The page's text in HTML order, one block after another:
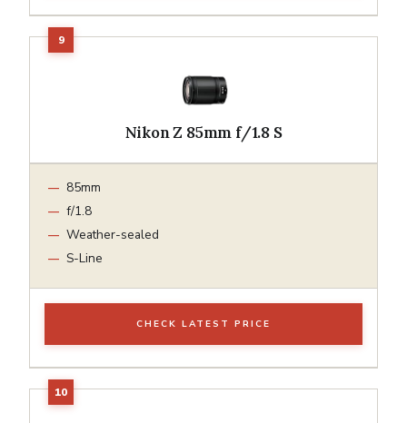
Nikon Z 85mm f/1.8 S
85mm
f/1.8
Weather-sealed
S-Line
CHECK LATEST PRICE